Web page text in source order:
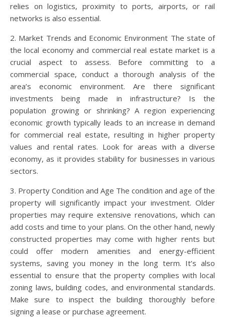
relies on logistics, proximity to ports, airports, or rail
networks is also essential.
2. Market Trends and Economic Environment The state of
the local economy and commercial real estate market is a
crucial aspect to assess. Before committing to a
commercial space, conduct a thorough analysis of the
area’s economic environment. Are there significant
investments being made in infrastructure? Is the
population growing or shrinking? A region experiencing
economic growth typically leads to an increase in demand
for commercial real estate, resulting in higher property
values and rental rates. Look for areas with a diverse
economy, as it provides stability for businesses in various
sectors.
3. Property Condition and Age The condition and age of the
property will significantly impact your investment. Older
properties may require extensive renovations, which can
add costs and time to your plans. On the other hand, newly
constructed properties may come with higher rents but
could offer modern amenities and energy-efficient
systems, saving you money in the long term. It’s also
essential to ensure that the property complies with local
zoning laws, building codes, and environmental standards.
Make sure to inspect the building thoroughly before
signing a lease or purchase agreement.